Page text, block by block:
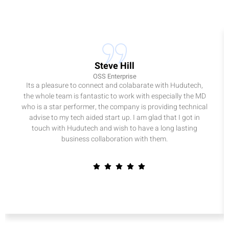
Steve Hill
OSS Enterprise
Its a pleasure to connect and colabarate with Hudutech,
the whole team is fantastic to work with especially the MD
who is a star performer, the company is providing technical
advise to my tech aided start up. I am glad that I got in
touch with Hudutech and wish to have a long lasting
business collaboration with them.